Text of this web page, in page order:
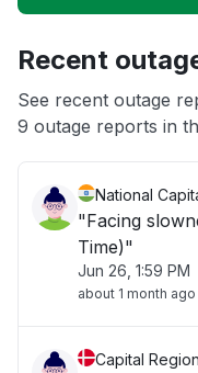
App not loading
Recent
See recent outage
9 outage reports in
National
"Facing
Time)"
Jun 26, 1:59 PM
about 1 month ago
Capital